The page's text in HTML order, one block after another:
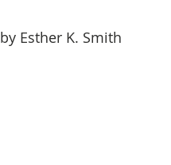
by Esther K. Smith